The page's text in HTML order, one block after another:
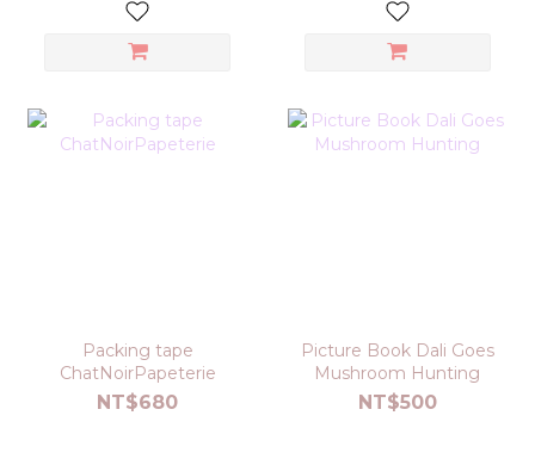
Packing tape
ChatNoirPapeterie
NT$680
Picture Book Dali Goes
Mushroom Hunting
NT$500